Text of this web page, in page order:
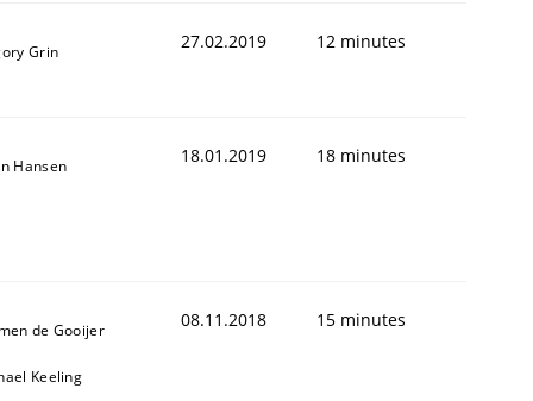
Grin 27.02.2019 12 minutes
Hansen 18.01.2019 18 minutes
de Gooijer
Keeling
08.11.2018 15 minutes